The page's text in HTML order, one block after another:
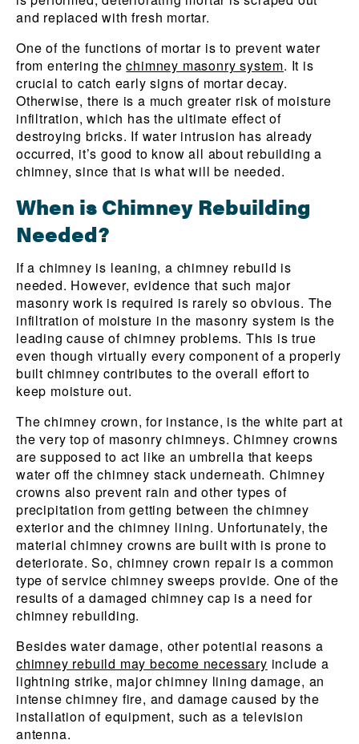
and replaced with fresh mortar.
One of the functions of mortar is to prevent water
from entering thechimney masonry system. It is
crucial to catch early signs of mortar decay.
Otherwise, there is a much greater risk of moisture
infiltration, which has the ultimate effect of
destroying bricks. If water intrusion has already
occurred, it’s good to know all about rebuilding a
chimney, since that is what will be needed.
When is Chimney Rebuilding
Needed?
If a chimney is leaning, a chimney rebuild is
needed. However, evidence that such major
masonry work is required is rarely so obvious. The
infiltration of moisture in the masonry system is the
leading cause of chimney problems. This is true
even though virtually every component of a properly
built chimney contributes to the overall effort to
keep moisture out.
The chimney crown, for instance, is the white part at
the very top of masonry chimneys. Chimney crowns
are supposed to act like an umbrella that keeps
water off the chimney stack underneath. Chimney
crowns also prevent rain and other types of
precipitation from getting between the chimney
exterior and the chimney lining. Unfortunately, the
material chimney crowns are built with is prone to
deteriorate. So, chimney crown repair is a common
type of service chimney sweeps provide. One of the
results of a damaged chimney cap is a need for
chimney rebuilding.
Besides water damage, other potential reasons a
chimney rebuild may become necessary include a
lightning strike, major chimney lining damage, an
intense chimney fire, and damage caused by the
installation of equipment, such as a television
antenna.